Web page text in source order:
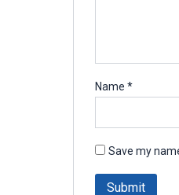
Name *
Save my